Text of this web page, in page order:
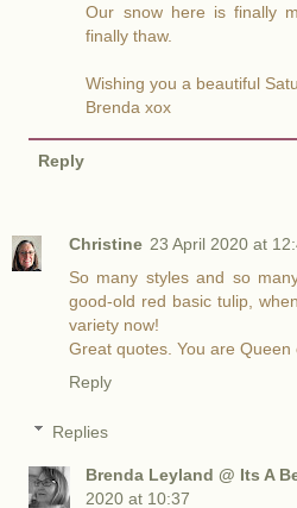
Our snow here is finally
finally thaw.
Wishing you a beautiful
Brenda xox
Reply
Christine 23 April 2020 at
So many styles and so
good-old red basic tulip,
variety now!
Great quotes. You are Queen
Reply
Replies
Brenda Leyland @ Its A
2020 at 10:37